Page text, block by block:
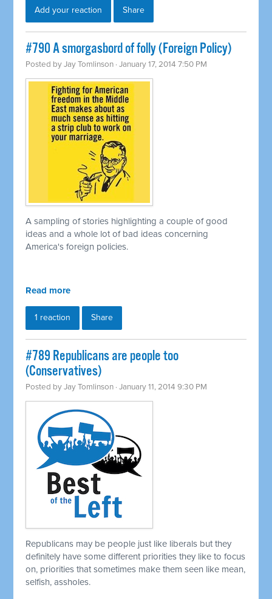
Add your reaction Share
#790 A smorgasbord of folly (Foreign Policy)
Posted byJay Tomlinson · January 17, 2014 7:50 PM
A sampling of stories highlighting a couple of good
ideas and a whole lot of bad ideas concerning
America's foreign policies.
Read more
1 reaction Share
#789 Republicans are people too
(Conservatives)
Posted byJay Tomlinson · January 11, 2014 9:30 PM
Republicans may be people just like liberals but they
definitely have some different priorities they like to focus
on, priorities that sometimes make them seen like mean,
selfish, assholes.